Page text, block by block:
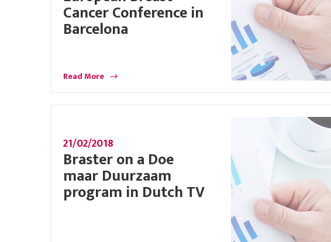
Cancer Conference in
Barcelona
Read More
21/02/2018
Braster on a Doe
maar Duurzaam
program in Dutch TV